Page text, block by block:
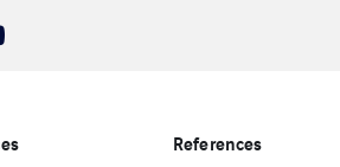
References